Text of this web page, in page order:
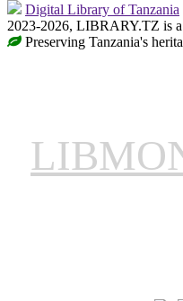
Digital Library of Tanzania
2023-2026, LIBRARY.TZ is
Preserving Tanzania's